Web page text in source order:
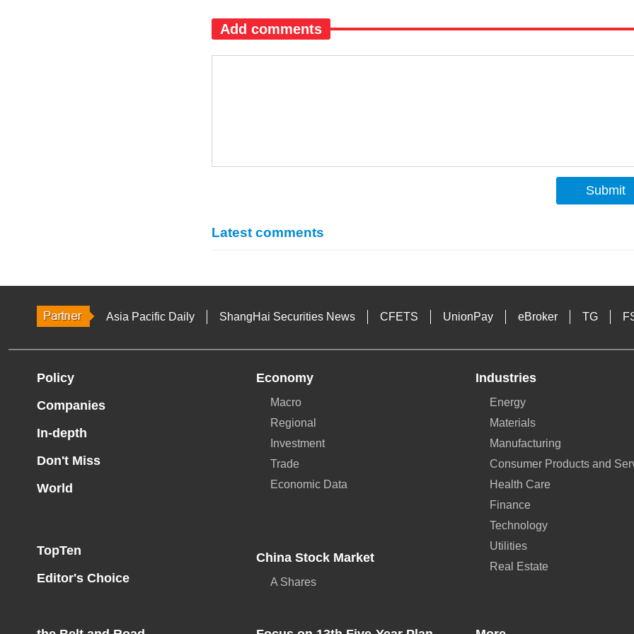
Add comments
Submit
Latest comments
Asia Pacific Daily ShangHai Securities News CFETS UnionPay eBroker TG
Policy
Companies
In-depth
Don't Miss
World
TopTen
Editor's Choice
Economy
Macro
Regional
Investment
Trade
Economic Data
China Stock Market
A Shares
Industries
Energy
Materials
Manufacturing
Consumer Products and
Health Care
Finance
Technology
Utilities
Real Estate